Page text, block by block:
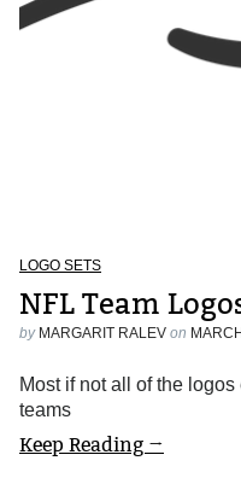
LOGO SETS
NFL Team
by MARGARIT RALEV on
Most if not all of the
teams
Keep Reading →